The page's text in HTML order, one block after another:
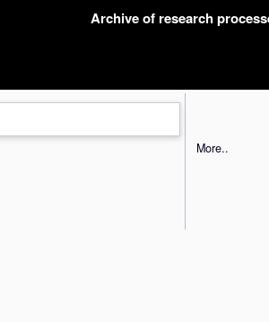
Archive of research
More..